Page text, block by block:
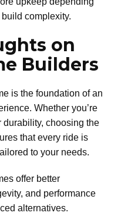
complexity.
on
Builders
is the foundation of an
Whether you’re
durability, choosing the
that every ride is
to your needs.
offer better
and performance
alternatives.